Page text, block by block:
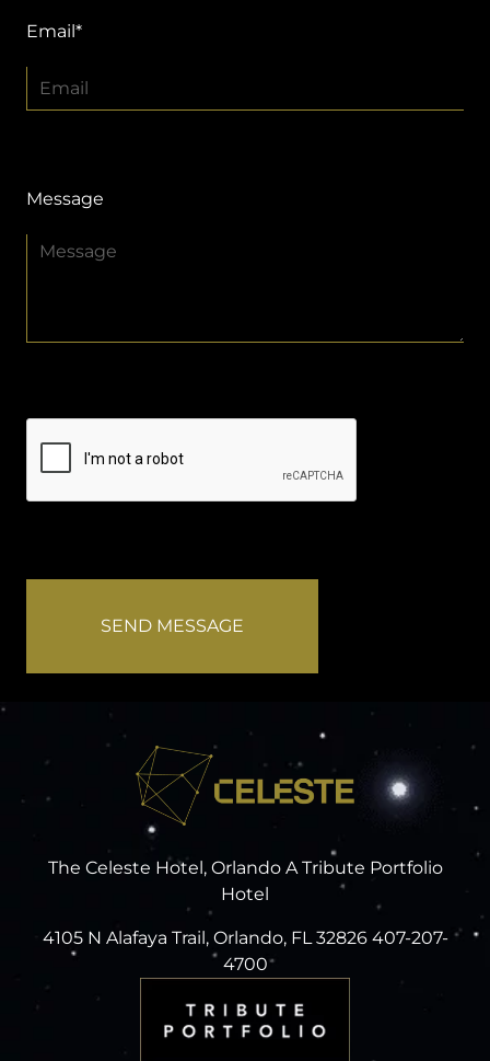
Email*
Message
SEND MESSAGE
The Celeste Hotel, Orlando A Tribute Portfolio
Hotel
4105 N Alafaya Trail, Orlando, FL 32826 407-207-
4700